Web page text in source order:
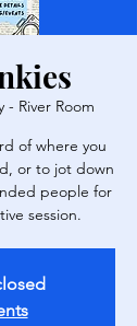
- River Room
of where you
or to jot down
people for
session.